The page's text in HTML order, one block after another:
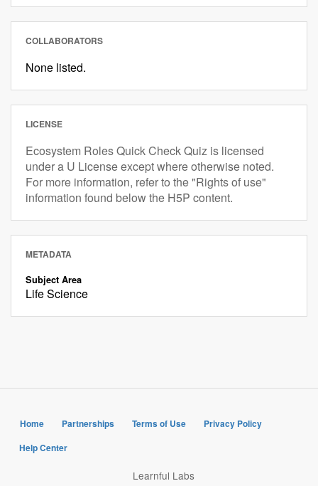
COLLABORATORS
None listed.
LICENSE
Ecosystem Roles Quick Check Quiz is licensed
under a U License except where otherwise noted.
For more information, refer to the "Rights of use"
information found below the H5P content.
METADATA
Subject Area
Life Science
Home Partnerships Terms of Use
Privacy Policy
Help Center
Learnful Labs